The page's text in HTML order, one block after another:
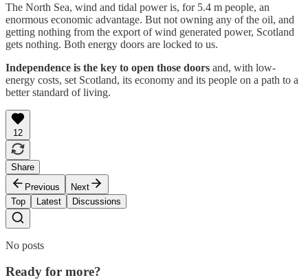
The North Sea, wind and tidal power is, for 5.4 m people, an
enormous economic advantage. But not owning any of the oil, and
getting nothing from the export of wind generated power, Scotland
gets nothing. Both energy doors are locked to us.
Independence is the key to open those doors and, with low-
energy costs, set Scotland, its economy and its people on a path to a
better standard of living.
12
Share
Previous
Next
Top
Latest Discussions
No posts
Ready for more?